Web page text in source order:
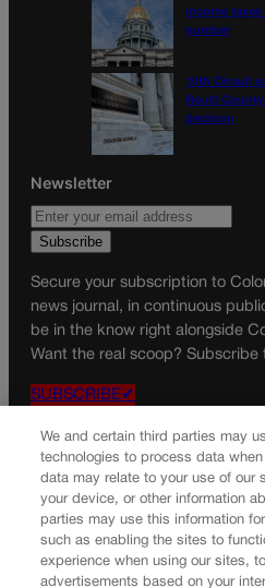
income
number
10th Circuit
Routt
decision
Newsletter
Secure your subscription to
news journal, in continuous
be in the know right alongside
Want the real scoop? Subscribe
SUBSCRIBE✔
© 2026 Colorado Politics
We and certain third parties may
technologies to process data
data may relate to your use of our
your device, or other information
parties may use this information
such as enabling the sites to
experience when using our sites,
advertisements based on your